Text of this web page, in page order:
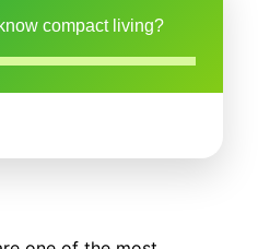
compact living?